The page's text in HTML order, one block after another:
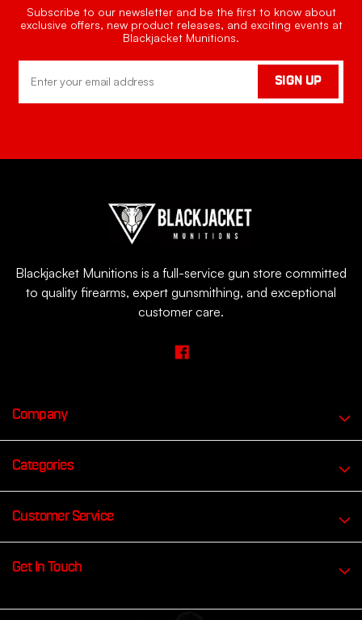
Subscribe to our newsletter and be the first to know about
exclusive offers, new product releases, and exciting events at
Blackjacket Munitions.
Address
SIGN UP
Blackjacket Munitions is a full-service gun store committed
to quality firearms, expert gunsmithing, and exceptional
customer care.
Company
Categories
Customer Service
Get In Touch